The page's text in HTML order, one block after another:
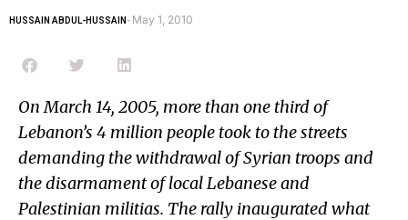
HUSSAIN ABDUL-HUSSAIN - May 1, 2010
On March 14, 2005, more than one third of
Lebanon’s 4 million people took to the streets
demanding the withdrawal of Syrian troops and
the disarmament of local Lebanese and
Palestinian militias. The rally inaugurated what